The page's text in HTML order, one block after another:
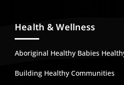
Health & Wellness
Aboriginal Healthy Babies
Building Healthy Communities